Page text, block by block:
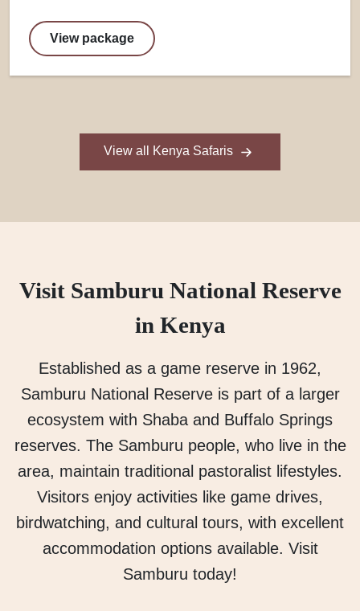
View package
View all Kenya Safaris
Visit Samburu National Reserve
in Kenya
Established as a game reserve in 1962,
Samburu National Reserve is part of a larger
ecosystem with Shaba and Buffalo Springs
reserves. The Samburu people, who live in the
area, maintain traditional pastoralist lifestyles.
Visitors enjoy activities like game drives,
birdwatching, and cultural tours, with excellent
accommodation options available. Visit
Samburu today!